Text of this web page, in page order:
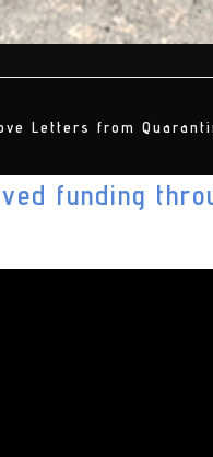
Letters from
funding